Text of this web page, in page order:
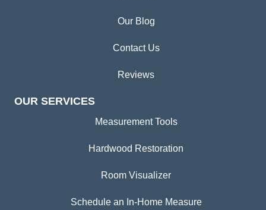
Our Blog
Contact Us
Reviews
OUR SERVICES
Measurement Tools
Hardwood Restoration
Room Visualizer
Schedule an In-Home Measure